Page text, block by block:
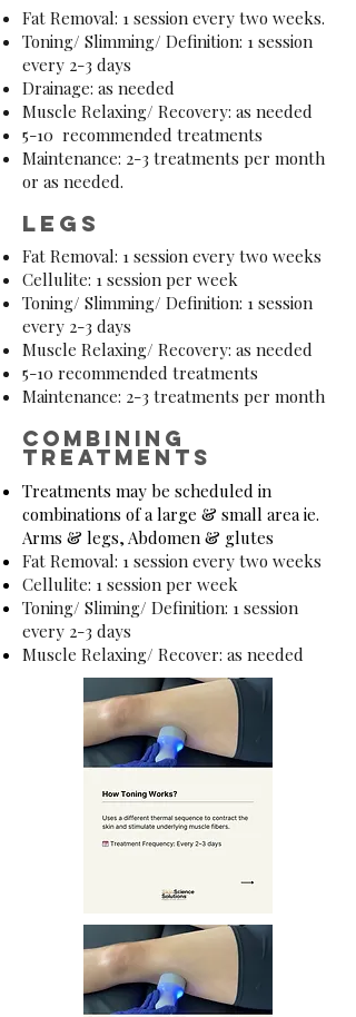
Fat Removal: 1 session every two weeks.
Toning/ Slimming/ Definition: 1 session
every 2-3 days
Drainage: as needed
Muscle Relaxing/ Recovery: as needed
5-10 recommended treatments
Maintenance: 2-3 treatments per month
or as needed.
legs
Fat Removal: 1 session every two weeks
Cellulite: 1 session per week
Toning/ Slimming/ Definition: 1 session
every 2-3 days
Muscle Relaxing/ Recovery: as needed
5-10 recommended treatments
Maintenance: 2-3 treatments per month
combining
treatments
Treatments may be scheduled in
combinations of a large & small area ie.
Arms & legs, Abdomen & glutes
Fat Removal: 1 session every two weeks
Cellulite: 1 session per week
Toning/ Sliming/ Definition: 1 session
every 2-3 days
Muscle Relaxing/ Recover: as needed